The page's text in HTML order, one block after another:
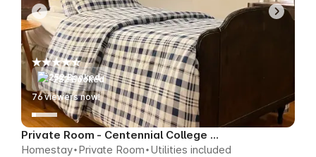
252 Booked
76viewers now!
Private Room - Centennial College Area
Homestay Private Room Utilities included